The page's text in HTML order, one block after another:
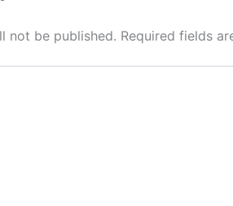
not be published. Required fields